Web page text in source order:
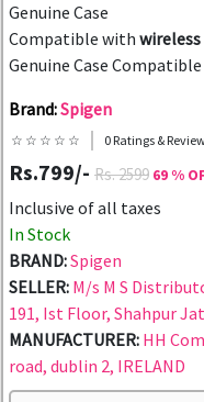
Genuine Case
Compatible with wireless
Genuine Case
Brand:Spigen
☆ ☆ ☆ ☆ ☆ 0 Ratings &
Rs.799/- Rs. 2599 69 %
Inclusive of all taxes
In Stock
BRAND:Spigen
SELLER: M/s M S
191, Ist Floor, Shahpur
MANUFACTURER: HH
road, dublin 2, IRELAND